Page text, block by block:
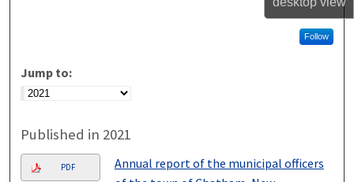
Follow
Jump to:
Published in 2021
PDF
Annual report of the municipal officers